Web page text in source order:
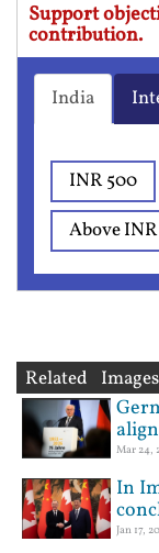
Support
contribution.
India
INR 500
Above
Related Images
Mar 24,
In
Jan 17,